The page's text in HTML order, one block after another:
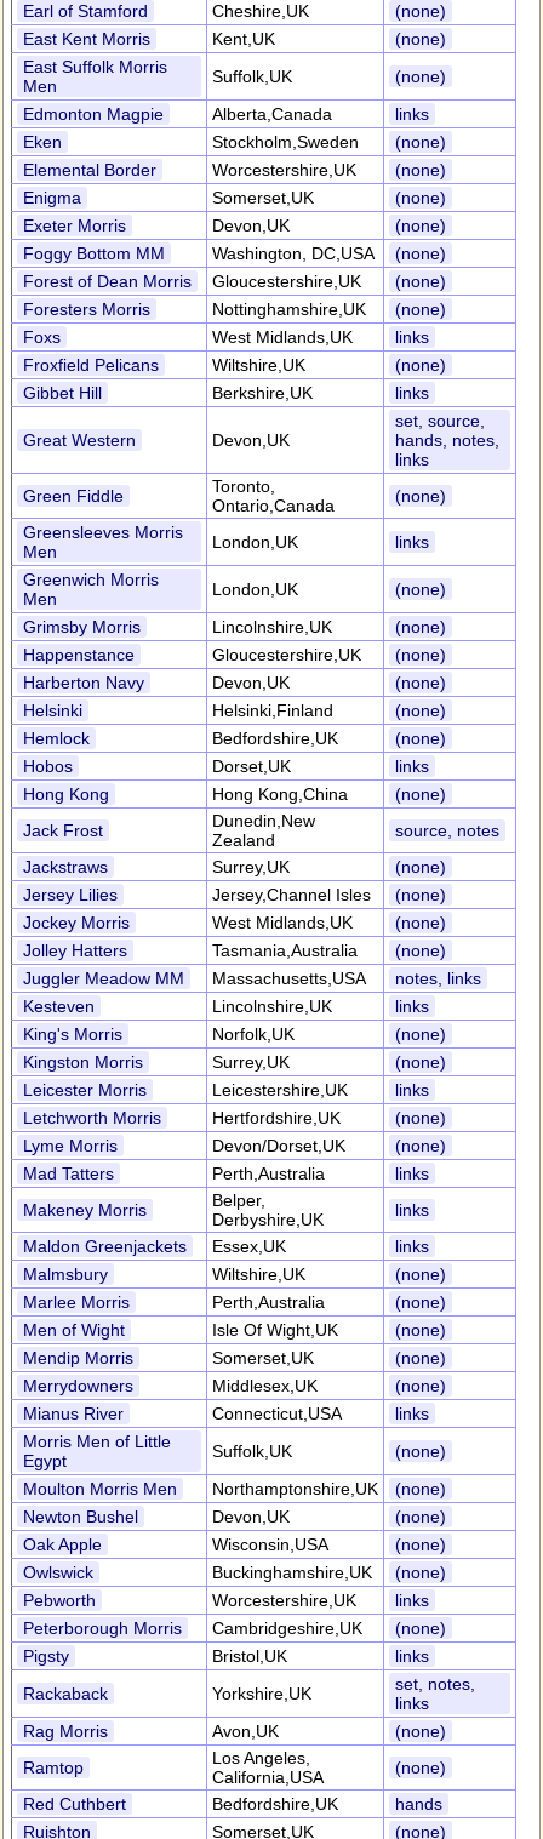
Earl of Stamford
Cheshire,UK
(none)
East Kent Morris
Kent,UK
(none)
East Suffolk Morris
Men
Suffolk,UK
(none)
Edmonton Magpie
Alberta,Canada
links
Eken
Stockholm,Sweden
(none)
Elemental Border
Worcestershire,UK
(none)
Enigma
Somerset,UK
(none)
Exeter Morris
Devon,UK
(none)
Foggy Bottom MM
Washington, DC,USA
(none)
Forest of Dean Morris
Gloucestershire,UK
(none)
Foresters Morris
Nottinghamshire,UK
(none)
Foxs
West Midlands,UK
links
Froxfield Pelicans
Wiltshire,UK
(none)
Gibbet Hill
Berkshire,UK links
Great Western Devon,UK
set, source,
hands, notes,
links
Green Fiddle
Toronto,
Ontario,Canada
(none)
Greensleeves Morris
Men
London,UK
links
Greenwich Morris
Men
London,UK
(none)
Grimsby Morris
Lincolnshire,UK
(none)
Happenstance
Gloucestershire,UK
(none)
Harberton Navy
Devon,UK
(none)
Helsinki
Helsinki,Finland
(none)
Hemlock
Bedfordshire,UK
(none)
Hobos
Dorset,UK
links
Hong Kong
Hong Kong,China
(none)
Jack Frost
Dunedin,New
Zealand
source, notes
Jackstraws
Surrey,UK
(none)
Jersey Lilies
Jersey,Channel Isles
(none)
Jockey Morris
West Midlands,UK
(none)
Jolley Hatters
Tasmania,Australia
(none)
Juggler Meadow MM
Massachusetts,USA
notes, links
Kesteven
Lincolnshire,UK
links
King's Morris
Norfolk,UK
(none)
Kingston Morris
Surrey,UK
(none)
Leicester Morris
Leicestershire,UK
links
Letchworth Morris
Hertfordshire,UK
(none)
Lyme Morris
Devon/Dorset,UK
(none)
Mad Tatters
Perth,Australia
links
Makeney Morris
Belper,
Derbyshire,UK
links
Maldon Greenjackets
Essex,UK
links
Malmsbury
Wiltshire,UK
(none)
Marlee Morris
Perth,Australia
(none)
Men of Wight
Isle Of Wight,UK
(none)
Mendip Morris
Somerset,UK
(none)
Merrydowners
Middlesex,UK
(none)
Mianus River
Connecticut,USA
links
Morris Men of Little
Egypt
Suffolk,UK
(none)
Moulton Morris Men
Northamptonshire,UK
(none)
Newton Bushel
Devon,UK
(none)
Oak Apple
Wisconsin,USA
(none)
Owlswick
Buckinghamshire,UK
(none)
Pebworth
Worcestershire,UK
links
Peterborough Morris
Cambridgeshire,UK
(none)
Pigsty
Bristol,UK
links
Rackaback
Yorkshire,UK
set, notes,
links
Rag Morris
Avon,UK
(none)
Ramtop
Los Angeles,
California,USA
(none)
Red Cuthbert
Bedfordshire,UK
hands
Ruishton
Somerset,UK (none)